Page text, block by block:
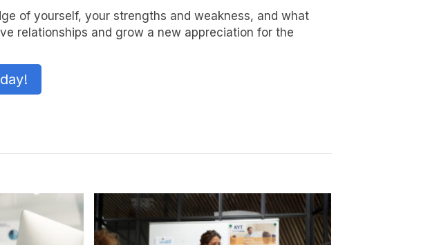
of yourself, your strengths and weakness, and what
relationships and grow a new appreciation for the